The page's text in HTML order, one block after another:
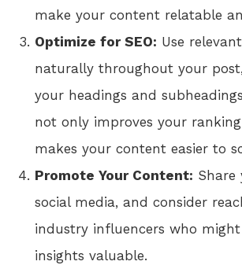
make your content relatable
Optimize for SEO: Use
naturally throughout your
your headings and
not only improves your
makes your content easier to
Promote Your Content: Share
social media, and consider
industry influencers who
insights valuable.